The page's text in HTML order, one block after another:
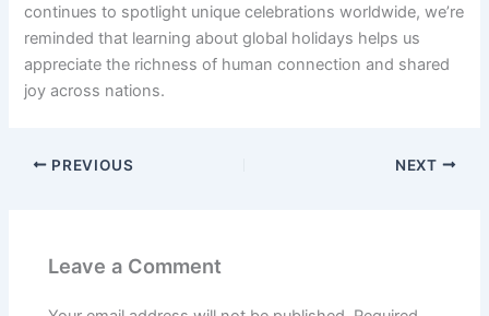
continues to spotlight unique celebrations worldwide, we’re
reminded that learning about global holidays helps us
appreciate the richness of human connection and shared
joy across nations.
PREVIOUS NEXT
Leave a Comment